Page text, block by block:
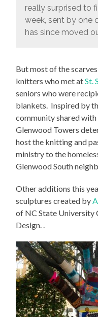
really surprised to
week, sent by one
has since moved
But most of the
knitters who met atSt.
seniors who were
blankets. Inspired by
community shared
Glenwood Towers
host the knitting and
ministry to the
Glenwood South
Other additions this
sculptures created by
of NC State University
Design. .